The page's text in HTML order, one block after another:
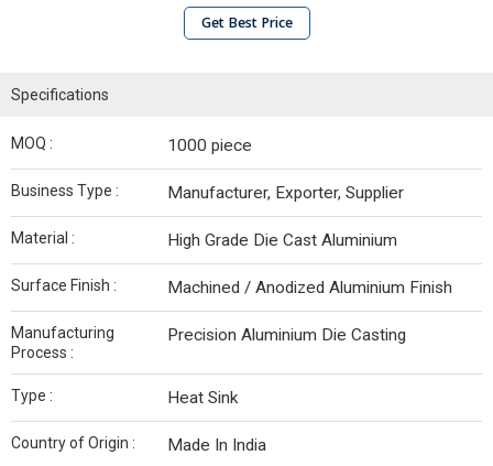
Get Best Price
Specifications
MOQ : 1000 piece
Business Type : Manufacturer, Exporter, Supplier
Material : High Grade Die Cast Aluminium
Surface Finish : Machined / Anodized Aluminium Finish
Manufacturing
Process :
Precision Aluminium Die Casting
Type : Heat Sink
Country of Origin : Made In India